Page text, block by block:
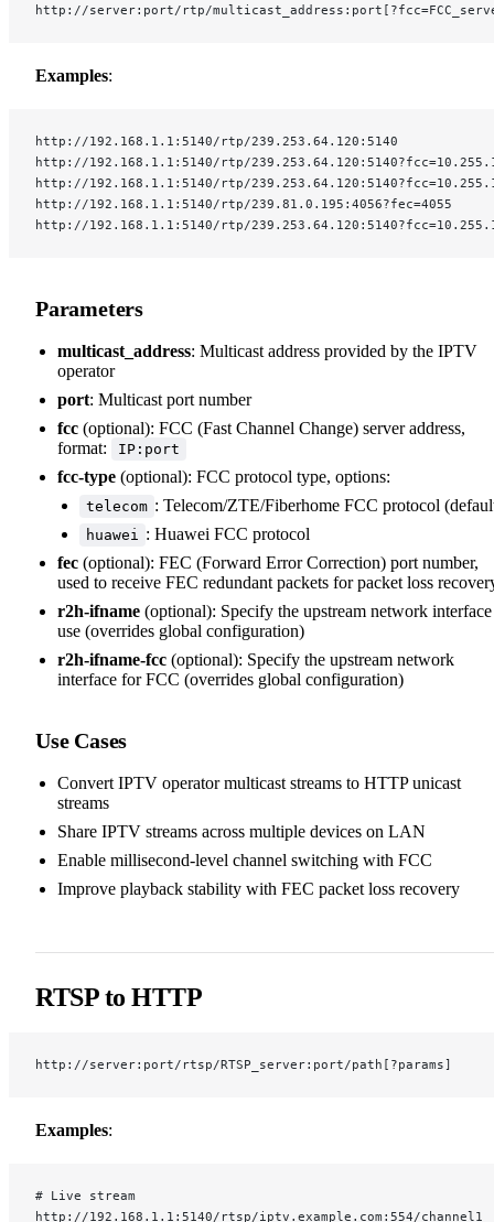
http://server:port/rtp/
Examples:
http://192.168.1.1:5140/rtp/239.253.64.120:5140
http://192.168.1.1:5140/rtp/
http://192.168.1.1:5140/rtp/
http://192.168.1.1:5140/rtp/239.81.0.195:4056?fec=4055
http://192.168.1.1:5140/rtp/
Parameters
multicast_address: Multicast address provided by the IPTV
operator
port: Multicast port number
fcc (optional): FCC (Fast Channel Change) server address,
format:
IP:port
fcc-type (optional): FCC protocol type, options:
telecom : Telecom/ZTE/Fiberhome FCC protocol
huawei
: Huawei FCC protocol
fec (optional): FEC (Forward Error Correction) port number,
used to receive FEC redundant packets for packet loss
r2h-ifname (optional): Specify the upstream network
use (overrides global configuration)
r2h-ifname-fcc (optional): Specify the upstream network
interface for FCC (overrides global configuration)
Use Cases
Convert IPTV operator multicast streams to HTTP unicast
streams
Share IPTV streams across multiple devices on LAN
Enable millisecond-level channel switching with FCC
Improve playback stability with FEC packet loss recovery
RTSP to HTTP
http://server:port/rtsp/RTSP_server:port/path[?params]
Examples:
# Live stream
http://192.168.1.1:5140/rtsp/iptv.example.com:554/channel1